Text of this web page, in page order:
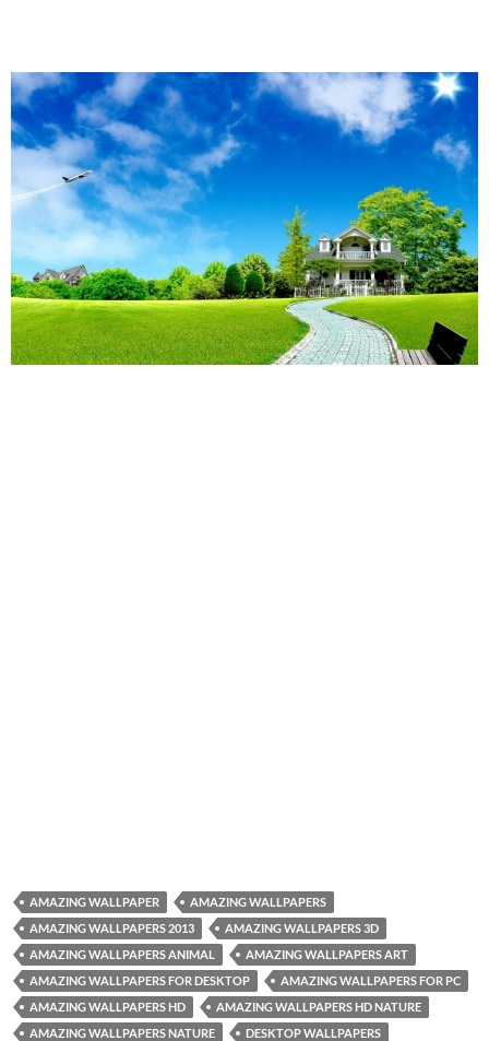
AMAZING WALLPAPER
AMAZING WALLPAPERS
AMAZING WALLPAPERS 2013
AMAZING WALLPAPERS 3D
AMAZING WALLPAPERS ANIMAL
AMAZING WALLPAPERS ART
AMAZING WALLPAPERS FOR DESKTOP
AMAZING WALLPAPERS FOR PC
AMAZING WALLPAPERS HD
AMAZING WALLPAPERS HD NATURE
AMAZING WALLPAPERS NATURE
DESKTOP WALLPAPERS